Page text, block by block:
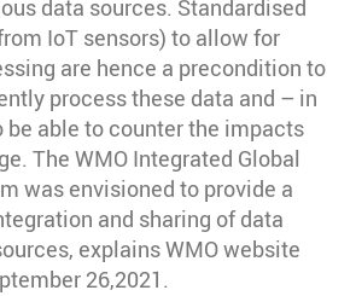
data sources. Standardised
IoT sensors) to allow for
are hence a precondition to
process these data and – in
be able to counter the impacts
The WMO Integrated Global
was envisioned to provide a
and sharing of data
explains WMO website
26,2021.